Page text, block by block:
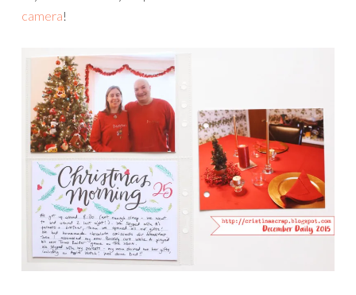
camera!